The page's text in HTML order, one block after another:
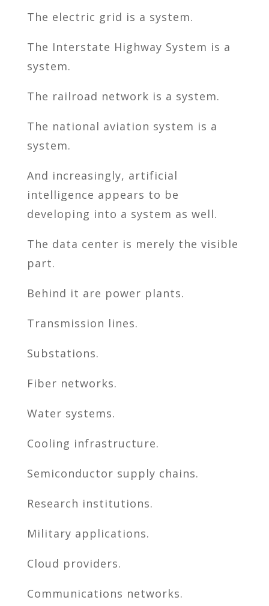
The electric grid is a system.
The Interstate Highway System is a
system.
The railroad network is a system.
The national aviation system is a
system.
And increasingly, artificial
intelligence appears to be
developing into a system as well.
The data center is merely the visible
part.
Behind it are power plants.
Transmission lines.
Substations.
Fiber networks.
Water systems.
Cooling infrastructure.
Semiconductor supply chains.
Research institutions.
Military applications.
Cloud providers.
Communications networks.